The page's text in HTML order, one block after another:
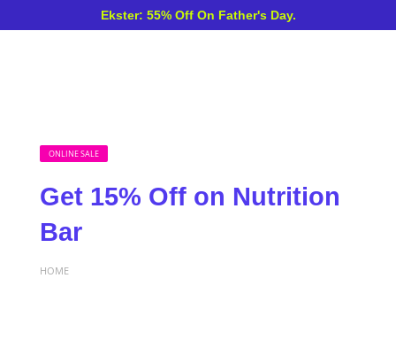
Ekster: 55% Off On Father's Day.
ONLINE SALE
Get 15% Off on Nutrition
Bar
HOME